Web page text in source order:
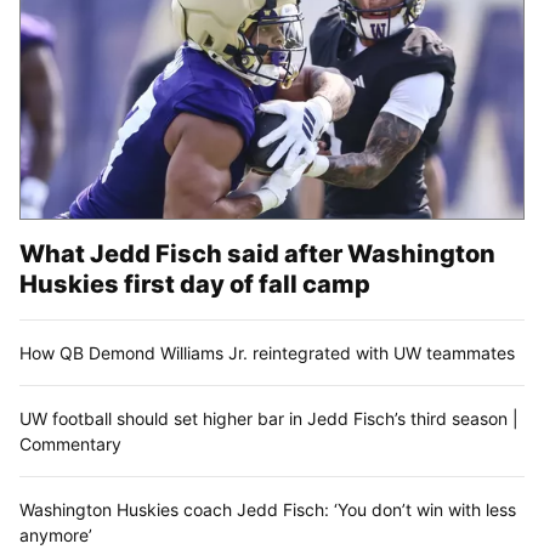
What Jedd Fisch said after Washington
Huskies first day of fall camp
How QB Demond Williams Jr. reintegrated with UW teammates
UW football should set higher bar in Jedd Fisch’s third season |
Commentary
Washington Huskies coach Jedd Fisch: ‘You don’t win with less
anymore’